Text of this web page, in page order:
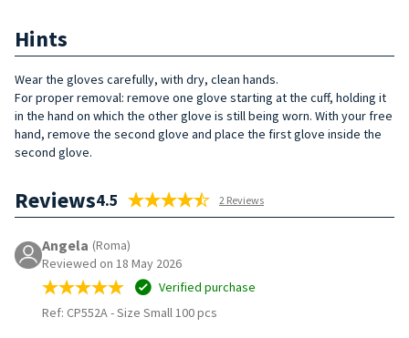
Hints
Wear the gloves carefully, with dry, clean hands.
For proper removal: remove one glove starting at the cuff, holding it
in the hand on which the other glove is still being worn. With your free
hand, remove the second glove and place the first glove inside the
second glove.
Reviews4.5 2 Reviews
Angela (Roma)
Reviewed on 18 May 2026
Verified purchase
Ref: CP552A -Size Small 100 pcs